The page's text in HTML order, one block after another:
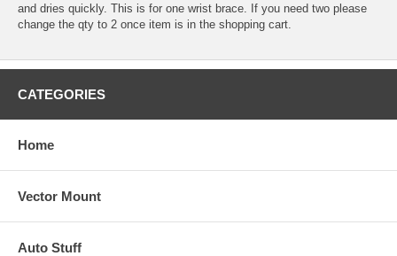
and dries quickly. This is for one wrist brace. If you need two please
change the qty to 2 once item is in the shopping cart.
CATEGORIES
Home
Vector Mount
Auto Stuff